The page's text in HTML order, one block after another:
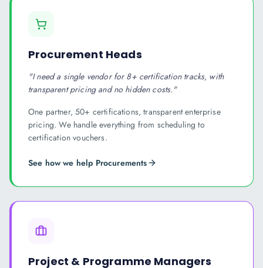
Procurement Heads
"I need a single vendor for 8+ certification tracks, with
transparent pricing and no hidden costs."
One partner, 50+ certifications, transparent enterprise
pricing. We handle everything from scheduling to
certification vouchers.
See how we help Procurements
Project & Programme Managers